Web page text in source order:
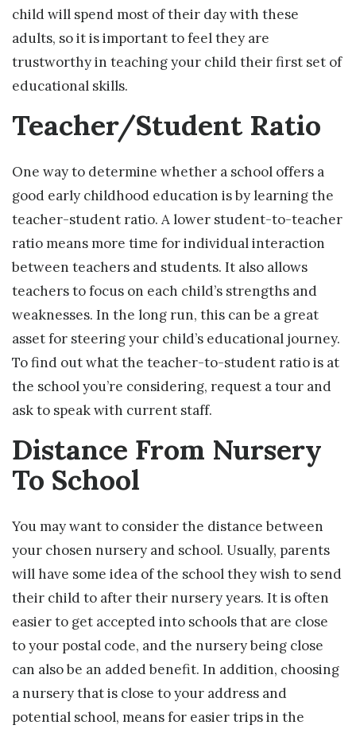
child will spend most of their day with these
adults, so it is important to feel they are
trustworthy in teaching your child their first set of
educational skills.
Teacher/Student Ratio
One way to determine whether a school offers a
good early childhood education is by learning the
teacher-student ratio. A lower student-to-teacher
ratio means more time for individual interaction
between teachers and students. It also allows
teachers to focus on each child’s strengths and
weaknesses. In the long run, this can be a great
asset for steering your child’s educational journey.
To find out what the teacher-to-student ratio is at
the school you’re considering, request a tour and
ask to speak with current staff.
Distance From Nursery
To School
You may want to consider the distance between
your chosen nursery and school. Usually, parents
will have some idea of the school they wish to send
their child to after their nursery years. It is often
easier to get accepted into schools that are close
to your postal code, and the nursery being close
can also be an added benefit. In addition, choosing
a nursery that is close to your address and
potential school, means for easier trips in the